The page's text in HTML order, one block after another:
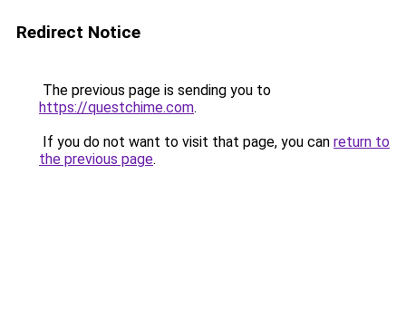
Redirect Notice
The previous page is sending you to
https://questchime.com.
If you do not want to visit that page, you can return to
the previous page.